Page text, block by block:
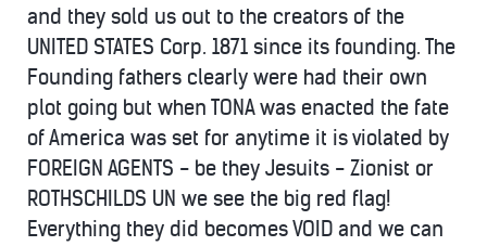
and they sold us out to the creators of the
UNITED STATES Corp. 1871 since its founding. The
Founding fathers clearly were had their own
plot going but when TONA was enacted the fate
of America was set for anytime it is violated by
FOREIGN AGENTS - be they Jesuits - Zionist or
ROTHSCHILDS UN we see the big red flag!
Everything they did becomes VOID and we can